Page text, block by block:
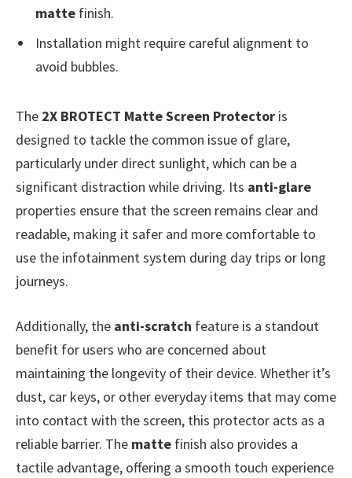
matte finish.
Installation might require careful alignment to
avoid bubbles.
The 2X BROTECT Matte Screen Protector is
designed to tackle the common issue of glare,
particularly under direct sunlight, which can be a
significant distraction while driving. Its anti-glare
properties ensure that the screen remains clear and
readable, making it safer and more comfortable to
use the infotainment system during day trips or long
journeys.
Additionally, the anti-scratch feature is a standout
benefit for users who are concerned about
maintaining the longevity of their device. Whether it’s
dust, car keys, or other everyday items that may come
into contact with the screen, this protector acts as a
reliable barrier. The matte finish also provides a
tactile advantage, offering a smooth touch experience